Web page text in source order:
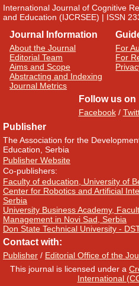
International Journal of Cognitive
and Education (IJCRSEE) | ISSN
Journal Information
About the Journal
Editorial Team
Aims and Scope
Abstracting and Indexing
Journal Metrics
For
For
Follow us on
Facebook/
Publisher
The Association for the
Education, Serbia
Publisher Website
Co-publishers:
Faculty of education, University of
Center for Robotics and Artificial
Serbia
University Business Academy,
Management in Novi Sad, Serbia
Don State Technical University -
Contact with:
Publisher / Editorial Office of the
This journal is licensed under a
International